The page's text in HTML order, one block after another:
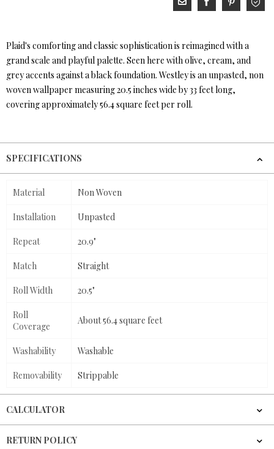
Plaid's comforting and classic sophistication is reimagined with a
grand scale and playful palette. Seen here with olive, cream, and
grey accents against a black foundation. Westley is an unpasted, non
woven wallpaper measuring 20.5 inches wide by 33 feet long,
covering approximately 56.4 square feet per roll.
SPECIFICATIONS
Material Non Woven
Installation Unpasted
Repeat 20.9"
Match Straight
Roll Width 20.5"
Roll
Coverage
About 56.4 square feet
Washability Washable
Removability Strippable
CALCULATOR
RETURN POLICY